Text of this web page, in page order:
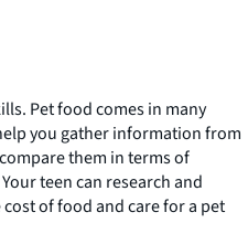
Pet food comes in many
you gather information from
them in terms of
teen can research and
of food and care for a pet